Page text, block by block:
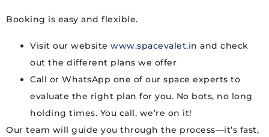
Booking is easy and flexible.
Visit our website www.spacevalet.in and check
out the different plans we offer
Call or WhatsApp one of our space experts to
evaluate the right plan for you. No bots, no long
holding times. You call, we’re on it!
Our team will guide you through the process—it’s fast,